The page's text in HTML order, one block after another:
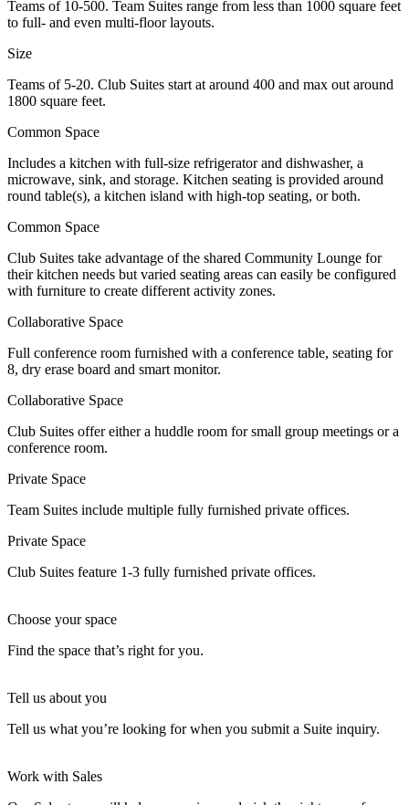
Teams of 10-500. Team Suites range from less than 1000 square feet
to full- and even multi-floor layouts.
Size
Teams of 5-20. Club Suites start at around 400 and max out around
1800 square feet.
Common Space
Includes a kitchen with full-size refrigerator and dishwasher, a
microwave, sink, and storage. Kitchen seating is provided around
round table(s), a kitchen island with high-top seating, or both.
Common Space
Club Suites take advantage of the shared Community Lounge for
their kitchen needs but varied seating areas can easily be configured
with furniture to create different activity zones.
Collaborative Space
Full conference room furnished with a conference table, seating for
8, dry erase board and smart monitor.
Collaborative Space
Club Suites offer either a huddle room for small group meetings or a
conference room.
Private Space
Team Suites include multiple fully furnished private offices.
Private Space
Club Suites feature 1-3 fully furnished private offices.
Choose your space
Find the space that’s right for you.
Tell us about you
Tell us what you’re looking for when you submit a Suite inquiry.
Work with Sales